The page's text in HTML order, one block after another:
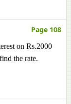
Page 108
on Rs.2000
the rate.